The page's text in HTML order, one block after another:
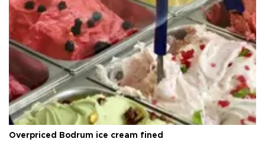
Overpriced Bodrum ice cream fined